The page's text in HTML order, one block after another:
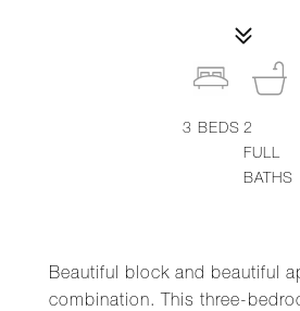
Beautiful block and beautiful
combination. This three-
3 BEDS 2
FULL
BATHS